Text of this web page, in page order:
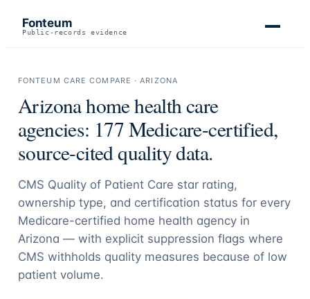
Fonteum
Public-records evidence
FONTEUM CARE COMPARE ·ARIZONA
Arizonahome health care
agencies: 177Medicare-certified,
source-cited quality data.
CMS Quality of Patient Care star rating,
ownership type, and certification status for every
Medicare-certified home health agency in
Arizona — with explicit suppression flags where
CMS withholds quality measures because of low
patient volume.